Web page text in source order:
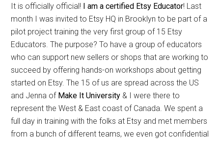
It is officially official! I am a certified Etsy Educator! Last
month I was invited to Etsy HQ in Brooklyn to be part of a
pilot project training the very first group of 15 Etsy
Educators. The purpose? To have a group of educators
who can support new sellers or shops that are working to
succeed by offering hands-on workshops about getting
started on Etsy. The 15 of us are spread across the US
and Jenna of Make It University & I were there to
represent the West & East coast of Canada. We spent a
full day in training with the folks at Etsy and met members
from a bunch of different teams, we even got confidential